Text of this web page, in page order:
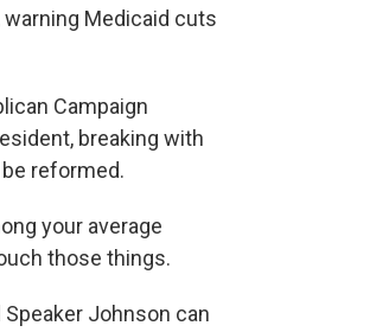
Medicaid cuts
Campaign
breaking with
reformed.
your average
those things.
Johnson can